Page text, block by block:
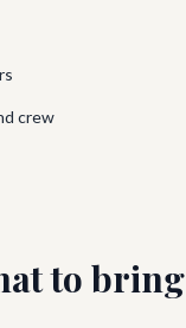
crew
to bring